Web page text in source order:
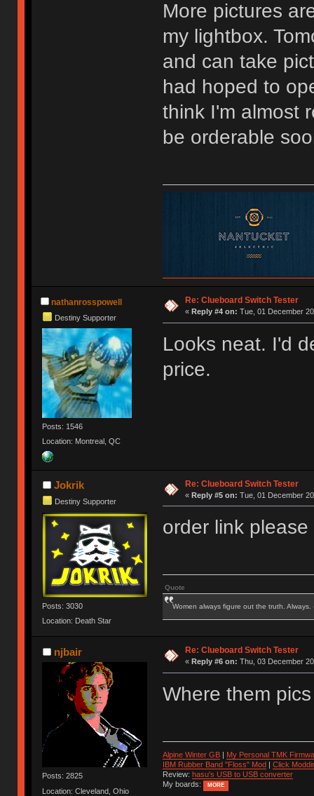
More pictures
my lightbox.
and can take
had hoped to
think I'm almost
be orderable
nathanrosspowell
Destiny Supporter
Posts: 1546
Location: Montreal, QC
Re: Clueboard Switch Tester
« Reply #4 on: Tue, 01 December
Looks neat. I'd
price.
Jokrik
Destiny Supporter
Posts: 3030
Location: Death Star
Re: Clueboard Switch Tester
« Reply #5 on: Tue, 01 December
order link please
Quote
Women always figure out the truth. Always.
njbair
Posts: 2825
Location: Cleveland, Ohio
Re: Clueboard Switch Tester
« Reply #6 on: Thu, 03 December
Where them
Alpine Winter GB| My Personal TMK
IBM Rubber Band "Floss" Mod| Click
Review: hasu's USB to USB converter
My boards:
MORE